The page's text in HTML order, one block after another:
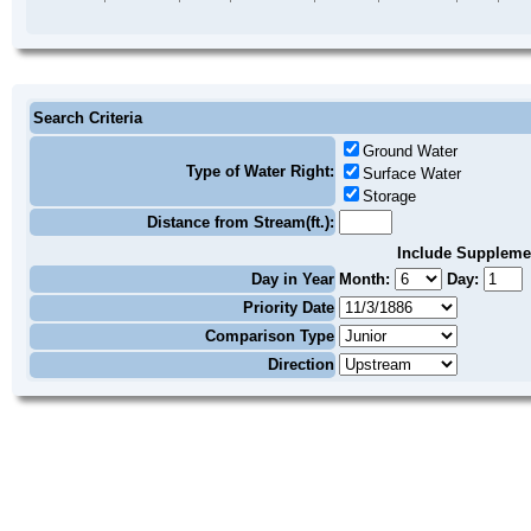
Search Criteria
Type of Water Right:
Ground Water
Surface Water
Storage
Distance from Stream(ft.):
Include
Day in Year Month:
Day:
Priority Date
Comparison Type
Direction